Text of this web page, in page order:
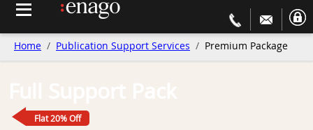
Home Publication Support Services Premium Package
Flat 20% Off